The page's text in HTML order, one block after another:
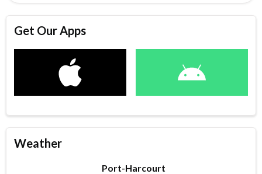
Get Our Apps
Weather
Port-Harcourt